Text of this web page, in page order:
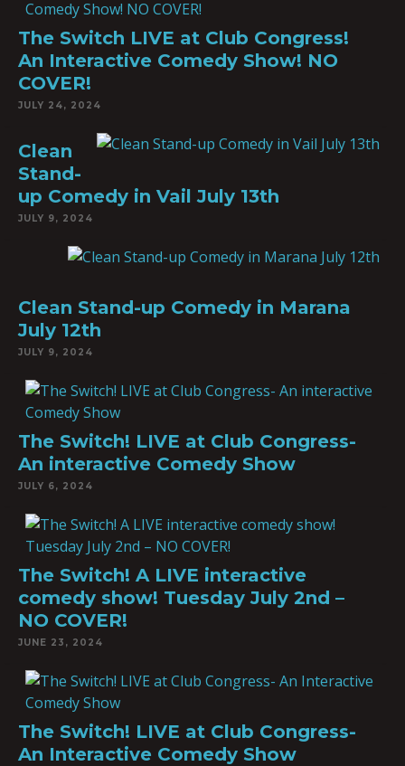
The Switch LIVE at Club Congress!
An Interactive Comedy Show! NO
COVER!
JULY 24, 2024
Clean
Stand-
up Comedy in Vail July 13th
JULY 9, 2024
Clean Stand-up Comedy in Marana
July 12th
JULY 9, 2024
The Switch! LIVE at Club Congress-
An interactive Comedy Show
JULY 6, 2024
The Switch! A LIVE interactive
comedy show! Tuesday July 2nd –
NO COVER!
JUNE 23, 2024
The Switch! LIVE at Club Congress-
An Interactive Comedy Show